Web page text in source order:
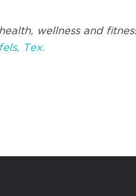
wellness and
Tex.